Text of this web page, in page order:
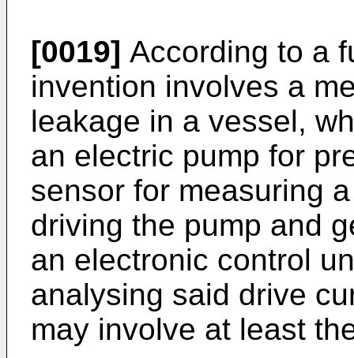
[0019] According to a
invention involves a
leakage in a vessel,
an electric pump for
sensor for measuring
driving the pump and
an electronic control
analysing said drive
may involve at least